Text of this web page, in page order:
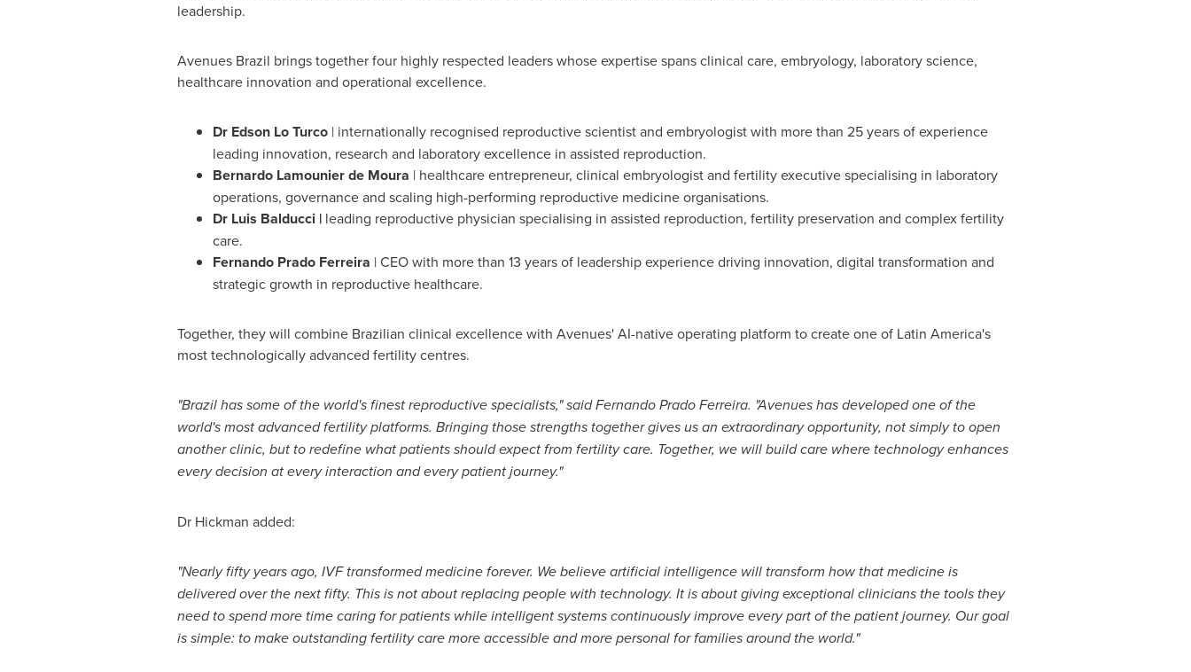
leadership.
Avenues Brazil brings together four highly respected leaders whose expertise spans clinical care, embryology, laboratory science,
healthcare innovation and operational excellence.
Dr Edson Lo Turco| internationally recognised reproductive scientist and embryologist with more than 25 years of experience
leading innovation, research and laboratory excellence in assisted reproduction.
Bernardo Lamounier de Moura | healthcare entrepreneur, clinical embryologist and fertility executive specialising in laboratory
operations, governance and scaling high-performing reproductive medicine organisations.
Dr Luis Balducci |leading reproductive physician specialising in assisted reproduction, fertility preservation and complex fertility
care.
Fernando Prado Ferreira | CEO with more than 13 years of leadership experience driving innovation, digital transformation and
strategic growth in reproductive healthcare.
Together, they will combine Brazilian clinical excellence with Avenues' AI-native operating platform to create one of Latin America's
most technologically advanced fertility centres.
"Brazil has some of the world's finest reproductive specialists," said Fernando Prado Ferreira. "Avenues has developed one of the
world's most advanced fertility platforms. Bringing those strengths together gives us an extraordinary opportunity, not simply to open
another clinic, but to redefine what patients should expect from fertility care. Together, we will build care where technology enhances
every decision at every interaction and every patient journey."
Dr Hickman added:
"Nearly fifty years ago, IVF transformed medicine forever. We believe artificial intelligence will transform how that medicine is
delivered over the next fifty. This is not about replacing people with technology. It is about giving exceptional clinicians the tools they
need to spend more time caring for patients while intelligent systems continuously improve every part of the patient journey. Our goal
is simple: to make outstanding fertility care more accessible and more personal for families around the world."